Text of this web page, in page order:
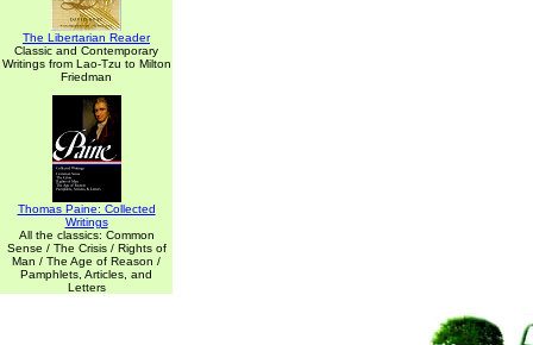
The Libertarian Reader
Classic and Contemporary
Writings from Lao-Tzu to Milton
Friedman
Thomas Paine: Collected
Writings
All the classics: Common
Sense / The Crisis / Rights of
Man / The Age of Reason /
Pamphlets, Articles, and
Letters